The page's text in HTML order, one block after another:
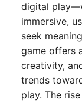
digital
immersive,
seek
game offers
creativity,
trends
play. The